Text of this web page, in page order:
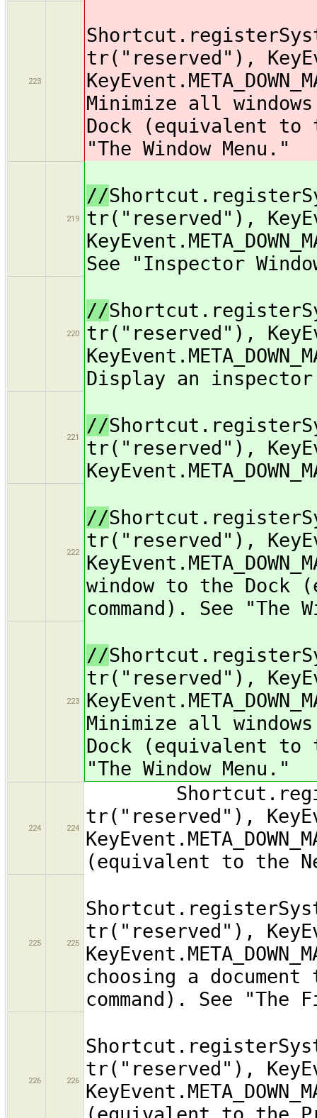
223
tr("reserved"),
Minimize all
Dock (equivalent to
"The Window Menu."
219
//
tr("reserved"),
See "Inspector
220
//
tr("reserved"),
Display an inspector
221
//
tr("reserved"),
222
//
tr("reserved"),
window to the Dock
command). See "The
223
//
tr("reserved"),
Minimize all
Dock (equivalent to
"The Window Menu."
224 224
tr("reserved"),
(equivalent to the
225 225
tr("reserved"),
choosing a
command). See "The
226 226
tr("reserved"),